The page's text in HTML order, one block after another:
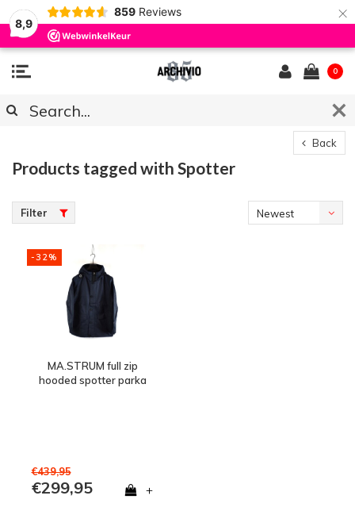
8,9
859 Reviews ×
0
Back
Products tagged with Spotter
Filter
Newest
-32%
MA.STRUM full zip
hooded spotter parka
€439,95
€299,95 +